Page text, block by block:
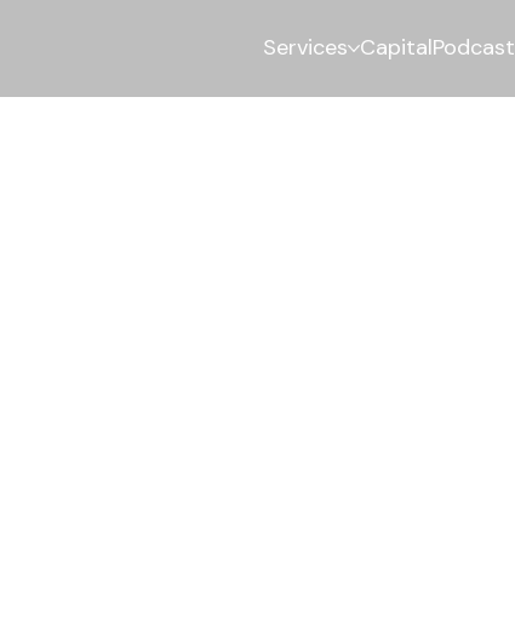
Services CapitalPodcast